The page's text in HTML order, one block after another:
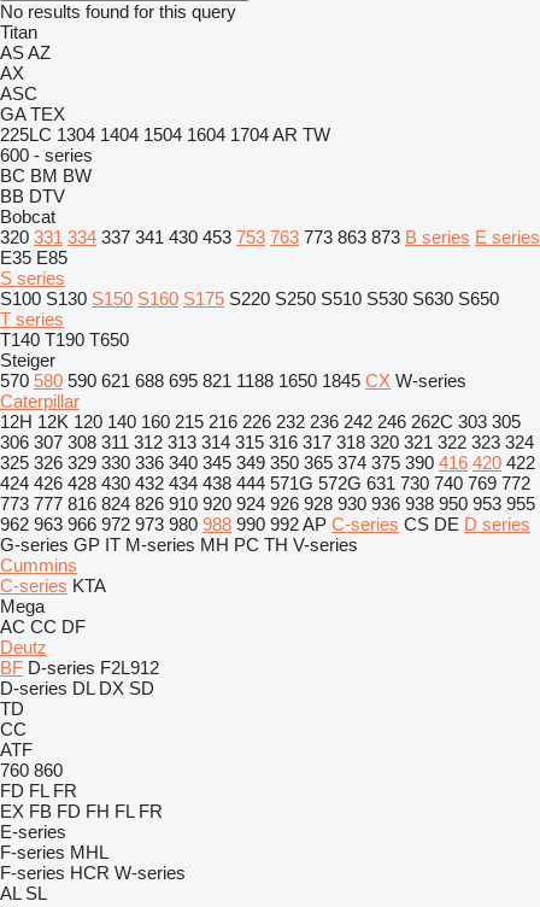
No results found for this query
Titan
ASAZ
AX
ASC
GA TEX
225LC 1304 1404 1504 1604 1704AR TW
600 - series
BC BM BW
BB DTV
Bobcat
320 331 334 337 341 430 453 753 763 773 863 873 B series E series
E35 E85
S series
S100 S130 S150 S160 S175 S220 S250 S510 S530 S630 S650
T series
T140 T190 T650
Steiger
570 580 590 621 688 695 821 1188 1650 1845 CX W-series
Caterpillar
12H 12K 120 140 160 215 216 226 232 236 242 246 262C 303 305
306 307 308 311 312 313 314 315 316 317 318 320 321 322 323 324
325 326 329 330 336 340 345 349 350 365 374 375 390 416 420 422
424 426 428 430 432 434 438 444 571G 572G 631 730 740 769 772
773 777 816 824 826 910 920 924 926 928 930 936 938 950 953 955
962 963 966 972 973 980 988 990 992AP C-series CS DE D series
G-series GP IT M-series MH PC TH V-series
Cummins
C-series KTA
Mega
AC CC DF
Deutz
BF D-series F2L912
D-series DL DX SD
TD
CC
ATF
760 860
FD FL FR
EX FB FD FH FL FR
E-series
F-series MHL
F-series HCR W-series
AL SL